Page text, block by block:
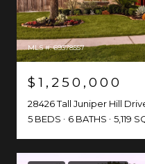
MLS #: 69378557
$1,250,000
28426 Tall Juniper Hill
5 BEDS
6 BATHS 5,119